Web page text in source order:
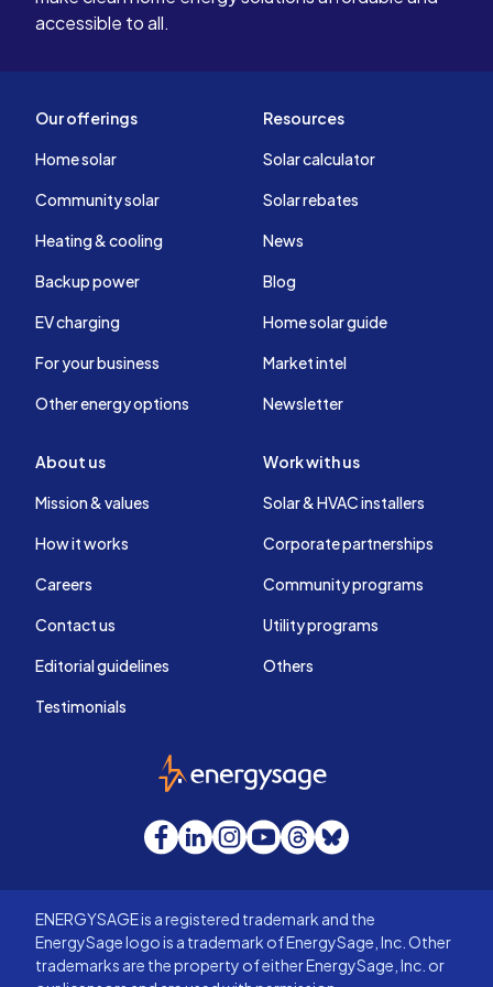
accessible to all.
Our offerings
Home solar
Community solar
Heating & cooling
Backup power
EV charging
For your business
Other energy options
Resources
Solar calculator
Solar rebates
News
Blog
Home solar guide
Market intel
Newsletter
About us
Mission & values
How it works
Careers
Contact us
Editorial guidelines
Testimonials
Work with us
Solar & HVAC installers
Corporate partnerships
Community programs
Utility programs
Others
EnergySage
Facebook
LinkedInInstagram
YouTube
Threads
Bluesky
ENERGYSAGE is a registered trademark and the
EnergySage logo is a trademark of EnergySage, Inc. Other
trademarks are the property of either EnergySage, Inc. or